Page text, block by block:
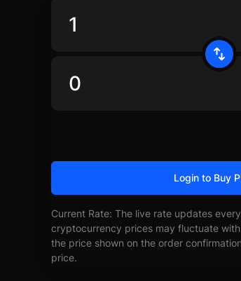
Login to Buy
Current Rate: The live rate updates
cryptocurrency prices may fluctuate
the price shown on the order
price.